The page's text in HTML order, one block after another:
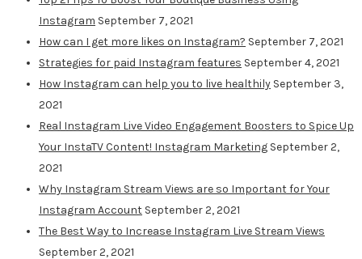
Instagram September 7, 2021
How can I get more likes on Instagram? September 7, 2021
Strategies for paid Instagram features September 4, 2021
How Instagram can help you to live healthily September 3,
2021
Real Instagram Live Video Engagement Boosters to Spice Up
Your InstaTV Content! Instagram Marketing September 2,
2021
Why Instagram Stream Views are so Important for Your
Instagram Account September 2, 2021
The Best Way to Increase Instagram Live Stream Views
September 2, 2021